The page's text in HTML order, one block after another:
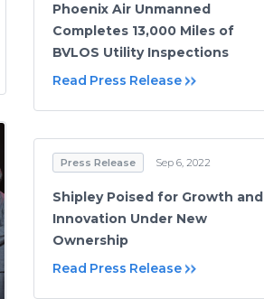
Phoenix Air Unmanned
Completes 13,000 Miles of
BVLOS Utility Inspections
Read Press Release
Press Release Sep 6, 2022
Shipley Poised for Growth and
Innovation Under New
Ownership
Read Press Release